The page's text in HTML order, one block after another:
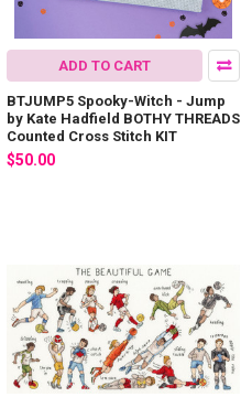
ADD TO CART
BTJUMP5 Spooky-Witch - Jump
by Kate Hadfield BOTHY THREADS
Counted Cross Stitch KIT
$50.00